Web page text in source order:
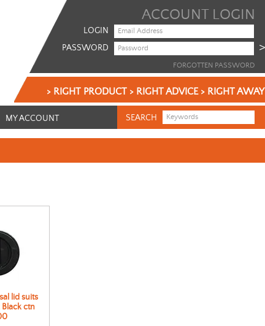
ACCOUNT LOGIN
LOGIN
PASSWORD
FORGOTTEN PASSWORD
> RIGHT PRODUCT > RIGHT ADVICE > RIGHT AWAY
MY ACCOUNT SEARCH
lid suits
Black ctn